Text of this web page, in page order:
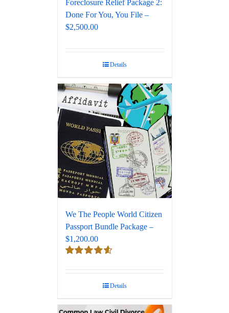
Foreclosure Relief Package 2:
Done For You, You File –
$2,500.00
Details
We The People World Citizen
Passport Bundle Package –
$1,200.00
Details